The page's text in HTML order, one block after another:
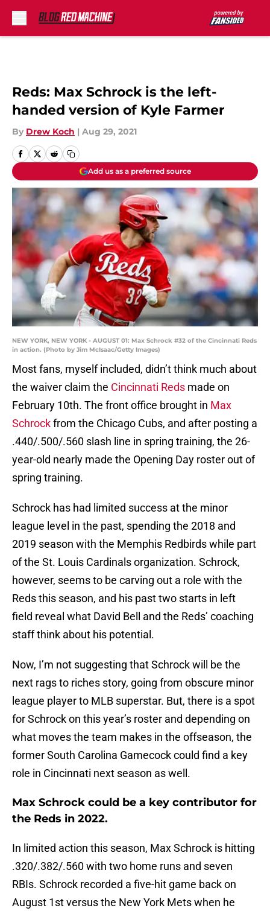
Reds: Max Schrock is the left-
handed version of Kyle Farmer
By Drew Koch | Aug 29, 2021
Add us as a preferred source
NEW YORK, NEW YORK - AUGUST 01: Max Schrock #32 of the Cincinnati Reds
in action. (Photo by Jim McIsaac/Getty Images)
Most fans, myself included, didn’t think much about
the waiver claim the Cincinnati Reds made on
February 10th. The front office brought in Max
Schrockfrom the Chicago Cubs, and after posting a
.440/.500/.560 slash line in spring training, the 26-
year-old nearly made the Opening Day roster out of
spring training.
Schrock has had limited success at the minor
league level in the past, spending the 2018 and
2019 season with the Memphis Redbirds while part
of the St. Louis Cardinals organization. Schrock,
however, seems to be carving out a role with the
Reds this season, and his past two starts in left
field reveal what David Bell and the Reds’ coaching
staff think about his potential.
Now, I’m not suggesting that Schrock will be the
next rags to riches story, going from obscure minor
league player to MLB superstar. But, there is a spot
for Schrock on this year’s roster and depending on
what moves the team makes in the offseason, the
former South Carolina Gamecock could find a key
role in Cincinnati next season as well.
Max Schrock could be a key contributor for
the Reds in 2022.
In limited action this season, Max Schrock is hitting
.320/.382/.560 with two home runs and seven
RBIs. Schrock recorded a five-hit game back on
August 1st versus the New York Mets when he